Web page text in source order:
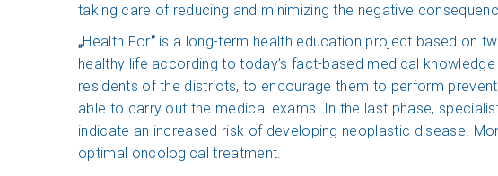
taking care of reducing and minimizing the negative
„Health For”is a long-term health education project based on
healthy life according to today’s fact-based medical
residents of the districts, to encourage them to perform
able to carry out the medical exams. In the last phase,
indicate an increased risk of developing neoplastic disease.
optimal oncological treatment.